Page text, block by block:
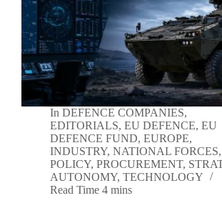
In DEFENCE COMPANIES,
EDITORIALS, EU DEFENCE, EU
DEFENCE FUND, EUROPE,
INDUSTRY, NATIONAL FORCES,
POLICY, PROCUREMENT,
AUTONOMY, TECHNOLOGY
Read Time 4 mins